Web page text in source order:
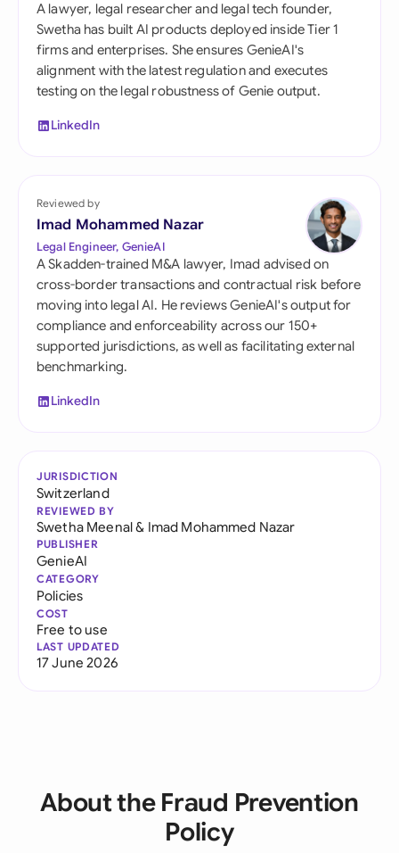
A lawyer, legal researcher and legal tech founder,
Swetha has built AI products deployed inside Tier 1
firms and enterprises. She ensures GenieAI's
alignment with the latest regulation and executes
testing on the legal robustness of Genie output.
LinkedIn
Reviewed by
Imad Mohammed Nazar
Legal Engineer, GenieAI
A Skadden-trained M&A lawyer, Imad advised on
cross-border transactions and contractual risk before
moving into legal AI. He reviews GenieAI's output for
compliance and enforceability across our 150+
supported jurisdictions, as well as facilitating external
benchmarking.
LinkedIn
JURISDICTION
Switzerland
REVIEWED BY
Swetha Meenal& Imad Mohammed Nazar
PUBLISHER
GenieAI
CATEGORY
Policies
COST
Free to use
LAST UPDATED
17 June 2026
About the Fraud Prevention
Policy